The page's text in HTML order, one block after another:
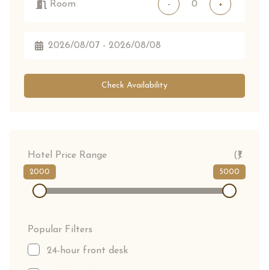
Room - +
Check Availability
Hotel Price Range (₹)
2000 5000
Popular Filters
24-hour front desk